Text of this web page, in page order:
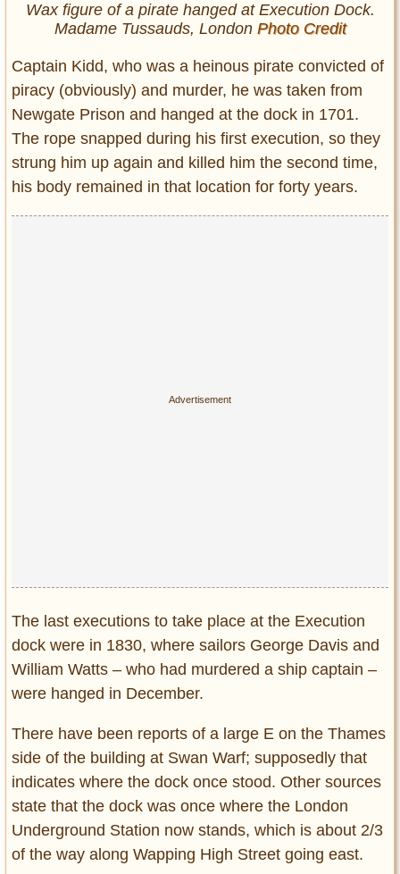
Wax figure of a pirate hanged at Execution Dock.
Madame Tussauds, London Photo Credit
Captain Kidd, who was a heinous pirate convicted of
piracy (obviously) and murder, he was taken from
Newgate Prison and hanged at the dock in 1701.
The rope snapped during his first execution, so they
strung him up again and killed him the second time,
his body remained in that location for forty years.
The last executions to take place at the Execution
dock were in 1830, where sailors George Davis and
William Watts – who had murdered a ship captain –
were hanged in December.
There have been reports of a large E on the Thames
side of the building at Swan Warf; supposedly that
indicates where the dock once stood. Other sources
state that the dock was once where the London
Underground Station now stands, which is about 2/3
of the way along Wapping High Street going east.